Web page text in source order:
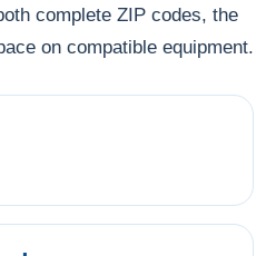
complete ZIP codes, the
on compatible equipment.